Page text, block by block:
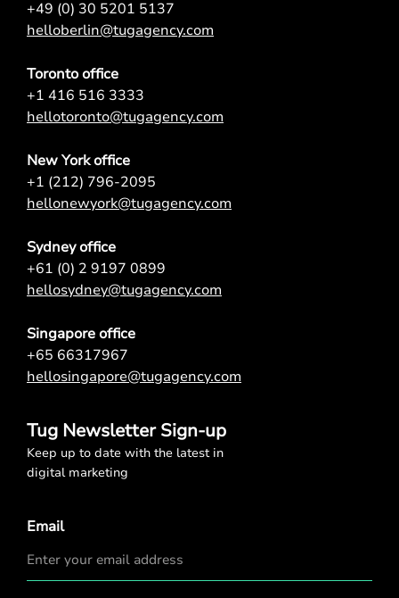
+49 (0) 30 5201 5137
helloberlin@tugagency.com
Toronto office
+1 416 516 3333
hellotoronto@tugagency.com
New York office
+1 (212) 796-2095
hellonewyork@tugagency.com
Sydney office
+61 (0) 2 9197 0899
hellosydney@tugagency.com
Singapore office
+65 66317967
hellosingapore@tugagency.com
Tug Newsletter Sign-up
Keep up to date with the latest in
digital marketing
Email